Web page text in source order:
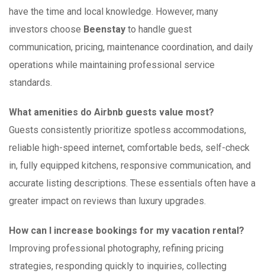
have the time and local knowledge. However, many
investors choose Beenstay to handle guest
communication, pricing, maintenance coordination, and daily
operations while maintaining professional service
standards.
What amenities do Airbnb guests value most?
Guests consistently prioritize spotless accommodations,
reliable high-speed internet, comfortable beds, self-check
in, fully equipped kitchens, responsive communication, and
accurate listing descriptions. These essentials often have a
greater impact on reviews than luxury upgrades.
How can I increase bookings for my vacation rental?
Improving professional photography, refining pricing
strategies, responding quickly to inquiries, collecting